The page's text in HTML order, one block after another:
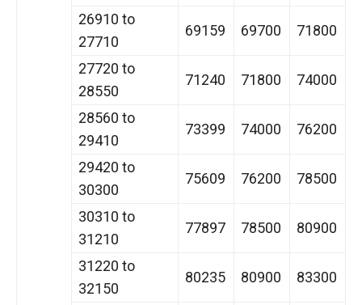
26910 to
27710
69159 69700 71800
27720 to
28550
71240 71800 74000
28560 to
29410
73399 74000 76200
29420 to
30300
75609 76200 78500
30310 to
31210
77897 78500 80900
31220 to
32150
80235 80900 83300